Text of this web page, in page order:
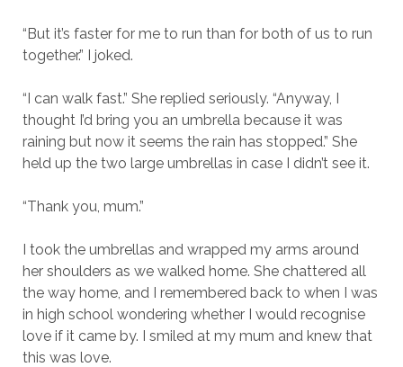
“But it’s faster for me to run than for both of us to run
together.” I joked.
“I can walk fast.” She replied seriously. “Anyway, I
thought I’d bring you an umbrella because it was
raining but now it seems the rain has stopped.” She
held up the two large umbrellas in case I didn’t see it.
“Thank you, mum.”
I took the umbrellas and wrapped my arms around
her shoulders as we walked home. She chattered all
the way home, and I remembered back to when I was
in high school wondering whether I would recognise
love if it came by. I smiled at my mum and knew that
this was love.